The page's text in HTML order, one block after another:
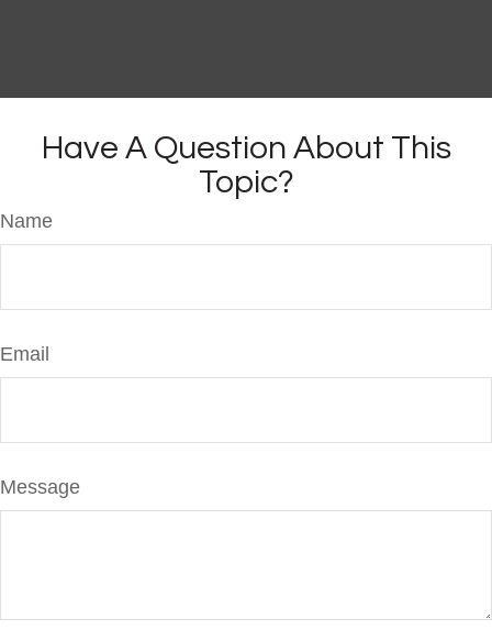
Have A Question About This
Topic?
Name
Email
Message